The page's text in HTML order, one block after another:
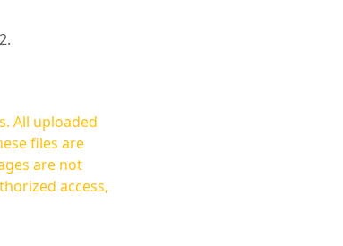
All uploaded
files are
access,